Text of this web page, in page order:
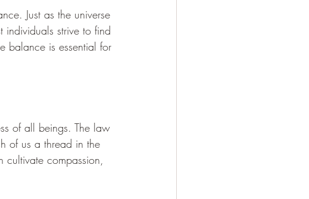
Just as the universe
individuals strive to find
balance is essential for
of all beings. The law
of us a thread in the
cultivate compassion,